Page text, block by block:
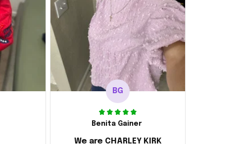
BG
Benita Gainer
We are CHARLEY KIRK